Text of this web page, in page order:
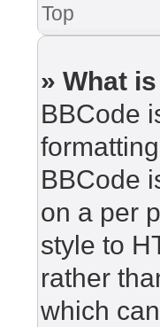
Top
» What
BBCode
BBCode
on a per
style to
rather
which